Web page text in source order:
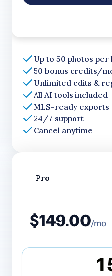
Up to 50 photos per
50 bonus credits/
Unlimited edits &
All AI tools included
MLS-ready exports
24/7 support
Cancel anytime
Pro
$149.00/mo